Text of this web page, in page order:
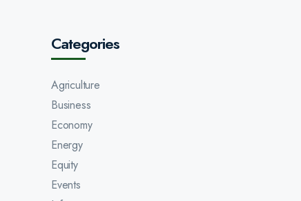
Categories
Agriculture
Business
Economy
Energy
Equity
Events